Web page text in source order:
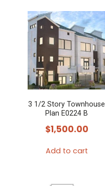
3 1/2 Story Townhouse
Plan E0224 B
$1,500.00
Add to cart